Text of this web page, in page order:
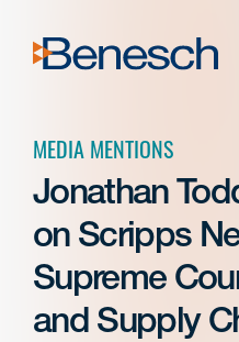
content
MEDIA MENTIONS
Jonathan
on Scripps
Supreme
and Supply